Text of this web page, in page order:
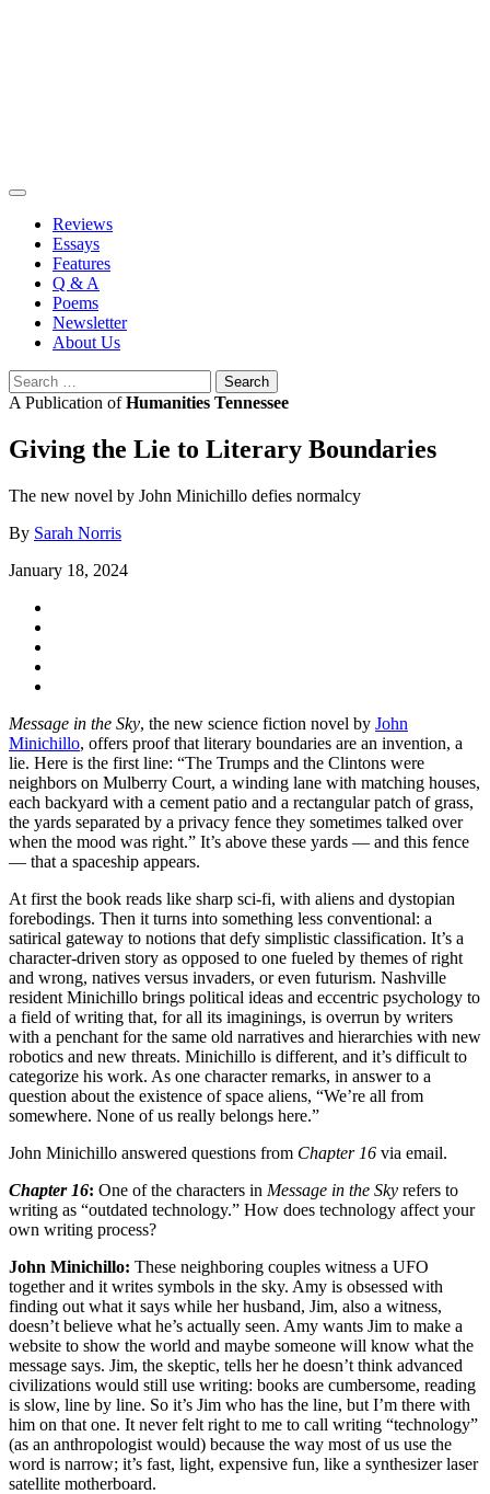
Reviews
Essays
Features
Q & A
Poems
Newsletter
About Us
Search
for:
A Publication ofHumanities Tennessee
Giving the Lie to Literary Boundaries
The new novel by John Minichillo defies normalcy
By Sarah Norris
January 18, 2024
Message in the Sky, the new science fiction novel by John
Minichillo, offers proof that literary boundaries are an invention, a
lie. Here is the first line: “The Trumps and the Clintons were
neighbors on Mulberry Court, a winding lane with matching houses,
each backyard with a cement patio and a rectangular patch of grass,
the yards separated by a privacy fence they sometimes talked over
when the mood was right.” It’s above these yards — and this fence
— that a spaceship appears.
At first the book reads like sharp sci-fi, with aliens and dystopian
forebodings. Then it turns into something less conventional: a
satirical gateway to notions that defy simplistic classification. It’s a
character-driven story as opposed to one fueled by themes of right
and wrong, natives versus invaders, or even futurism. Nashville
resident Minichillo brings political ideas and eccentric psychology to
a field of writing that, for all its imaginings, is overrun by writers
with a penchant for the same old narratives and hierarchies with new
robotics and new threats. Minichillo is different, and it’s difficult to
categorize his work. As one character remarks, in answer to a
question about the existence of space aliens, “We’re all from
somewhere. None of us really belongs here.”
John Minichillo answered questions from Chapter 16 via email.
Chapter 16: One of the characters in Message in the Sky refers to
writing as “outdated technology.” How does technology affect your
own writing process?
John Minichillo: These neighboring couples witness a UFO
together and it writes symbols in the sky. Amy is obsessed with
finding out what it says while her husband, Jim, also a witness,
doesn’t believe what he’s actually seen. Amy wants Jim to make a
website to show the world and maybe someone will know what the
message says. Jim, the skeptic, tells her he doesn’t think advanced
civilizations would still use writing: books are cumbersome, reading
is slow, line by line. So it’s Jim who has the line, but I’m there with
him on that one. It never felt right to me to call writing “technology”
(as an anthropologist would) because the way most of us use the
word is narrow; it’s fast, light, expensive fun, like a synthesizer laser
satellite motherboard.